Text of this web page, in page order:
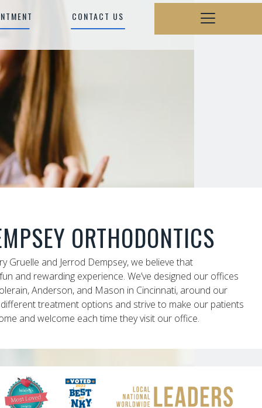
CONTACT US
ORTHODONTICS
Gruelle and Jerrod Dempsey, we believe that
and rewarding experience. We’ve designed our offices
Anderson, and Mason in Cincinnati, around our
treatment options and strive to make our patients
and welcome each time they visit our office.